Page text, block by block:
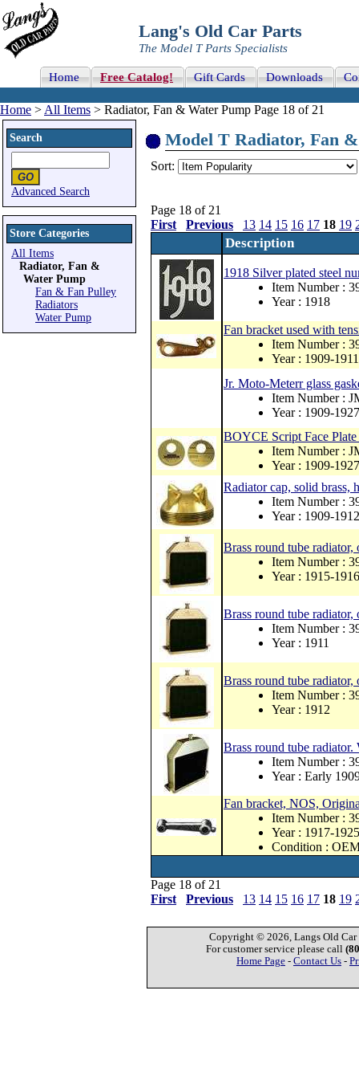
Lang's Old Car Parts
The Model T Parts Specialists
Home Free Catalog! Gift Cards Downloads
Home > All Items > Radiator, Fan & Water Pump Page 18 of 21
Search
Advanced Search
Store Categories
All Items
Radiator, Fan &
Water Pump
Fan & Fan Pulley
Radiators
Water Pump
Model T Radiator, Fan
Sort:
Page 18 of 21
First
Previous 13 14 15 16 17 18 19
Description
1918 Silver plated steel
Item Number :
Year : 1918
Fan bracket used with
Item Number :
Year : 1909-1911
Jr. Moto-Meterr glass
Item Number :
Year : 1909-1927
BOYCE Script Face
Item Number :
Year : 1909-1927
Radiator cap, solid brass,
Item Number :
Year : 1909-1912
Brass round tube
Item Number :
Year : 1915-1916
Brass round tube
Item Number :
Year : 1911
Brass round tube
Item Number :
Year : 1912
Brass round tube
Item Number :
Year : Early
Fan bracket, NOS,
Item Number :
Year : 1917-1925
Condition :
Page 18 of 21
First
Previous 13 14 15 16 17 18 19
Copyright © 2026, Langs Old Car
For customer service please call
Home Page - Contact Us -